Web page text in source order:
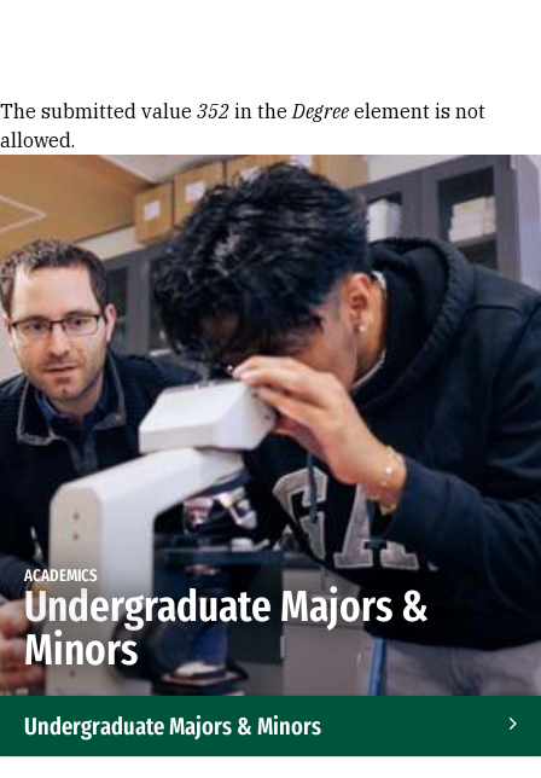
Error message
The submitted value 352 in theDegree element is not
allowed.
ACADEMICS
Undergraduate Majors &
Minors
Undergraduate Majors & Minors